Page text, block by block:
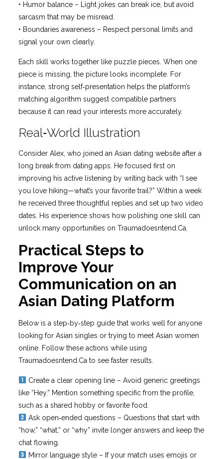
• Humor balance – Light jokes can break ice, but avoid
sarcasm that may be misread.
• Boundaries awareness – Respect personal limits and
signal your own clearly.
Each skill works together like puzzle pieces. When one
piece is missing, the picture looks incomplete. For
instance, strong self‑presentation helps the platform’s
matching algorithm suggest compatible partners
because it can read your interests more accurately.
Real‑World Illustration
Consider Alex, who joined an Asian dating website after a
long break from dating apps. He focused first on
improving his active listening by writing back with “I see
you love hiking—what’s your favorite trail?” Within a week
he received three thoughtful replies and set up two video
dates. His experience shows how polishing one skill can
unlock many opportunities on Traumadoesntend.Ca.
Practical Steps to
Improve Your
Communication on an
Asian Dating Platform
Below is a step‑by‑step guide that works well for anyone
looking for Asian singles or trying to meet Asian women
online. Follow these actions while using
Traumadoesntend.Ca to see faster results.
Create a clear opening line – Avoid generic greetings
like “Hey.” Mention something specific from the profile,
such as a shared hobby or favorite food.
Ask open‑ended questions – Questions that start with
“how,” “what,” or “why” invite longer answers and keep the
chat flowing.
Mirror language style – If your match uses emojis or